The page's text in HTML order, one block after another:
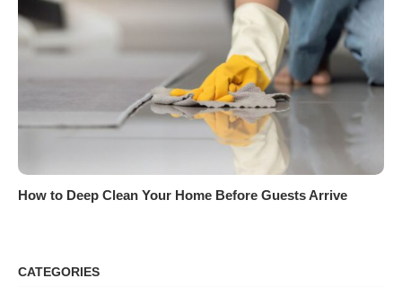
How to Deep Clean Your Home Before Guests Arrive
CATEGORIES